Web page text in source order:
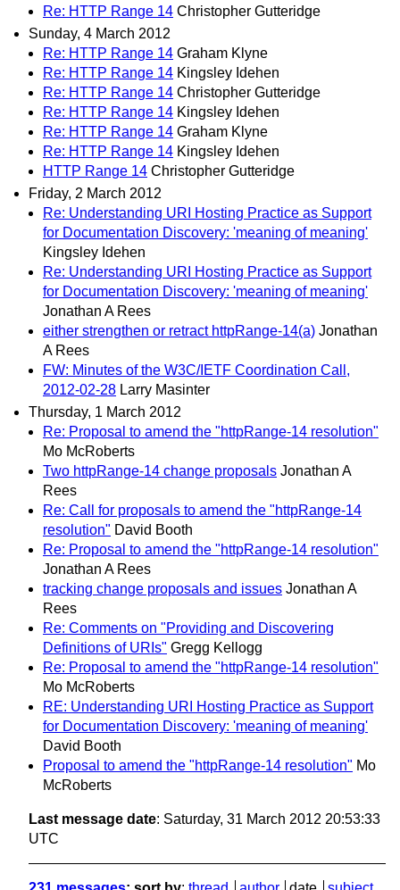
Re: HTTP Range 14 Christopher Gutteridge
Sunday, 4 March 2012
Re: HTTP Range 14 Graham Klyne
Re: HTTP Range 14 Kingsley Idehen
Re: HTTP Range 14 Christopher Gutteridge
Re: HTTP Range 14 Kingsley Idehen
Re: HTTP Range 14 Graham Klyne
Re: HTTP Range 14 Kingsley Idehen
HTTP Range 14 Christopher Gutteridge
Friday, 2 March 2012
Re: Understanding URI Hosting Practice as Support
for Documentation Discovery: 'meaning of meaning'
Kingsley Idehen
Re: Understanding URI Hosting Practice as Support
for Documentation Discovery: 'meaning of meaning'
Jonathan A Rees
either strengthen or retract httpRange-14(a) Jonathan
A Rees
FW: Minutes of the W3C/IETF Coordination Call,
2012-02-28 Larry Masinter
Thursday, 1 March 2012
Re: Proposal to amend the "httpRange-14 resolution"
Mo McRoberts
Two httpRange-14 change proposals Jonathan A
Rees
Re: Call for proposals to amend the "httpRange-14
resolution" David Booth
Re: Proposal to amend the "httpRange-14 resolution"
Jonathan A Rees
tracking change proposals and issues Jonathan A
Rees
Re: Comments on "Providing and Discovering
Definitions of URIs" Gregg Kellogg
Re: Proposal to amend the "httpRange-14 resolution"
Mo McRoberts
RE: Understanding URI Hosting Practice as Support
for Documentation Discovery: 'meaning of meaning'
David Booth
Proposal to amend the "httpRange-14 resolution" Mo
McRoberts
Last message date: Saturday, 31 March 2012 20:53:33
UTC